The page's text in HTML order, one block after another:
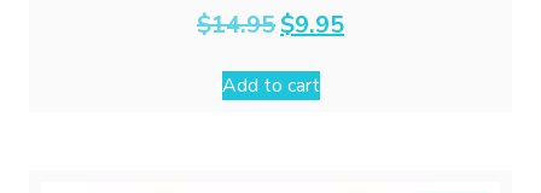
$14.95 Original
price
was:
$14.95.
$9.95
price
Add to cart